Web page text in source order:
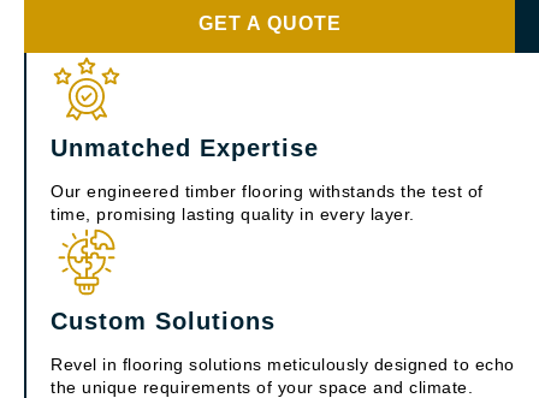
GET A QUOTE
Unmatched Expertise
Our engineered timber flooring withstands the test of
time, promising lasting quality in every layer.
Custom Solutions
Revel in flooring solutions meticulously designed to echo
the unique requirements of your space and climate.